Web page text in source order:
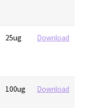
25ug Download
100ug Download